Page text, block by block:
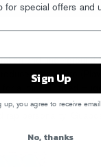
and underground
MexikoDro
for a joint EP titled
share first single and
rap personality,
for special offers and
Sign Up
up, you agree to receive
No, thanks